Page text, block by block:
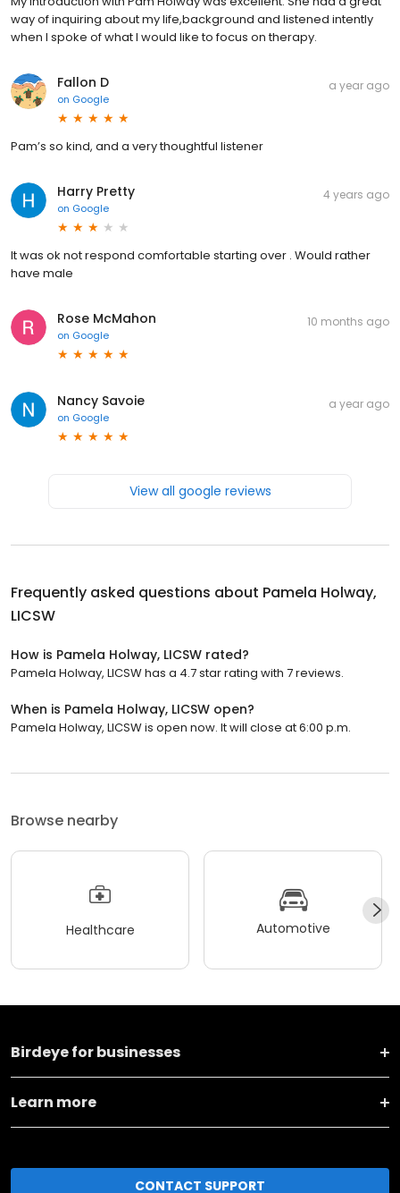
way of inquiring about my life,background and listened intently
when I spoke of what I would like to focus on therapy.
Fallon D
on Google
a year ago
Pam’s so kind, and a very thoughtful listener
Harry Pretty
on Google
4 years ago
It was ok not respond comfortable starting over . Would rather
have male
Rose McMahon
on Google
10 months ago
Nancy Savoie
on Google
a year ago
View all google reviews
Frequently asked questions about Pamela Holway,
LICSW
How is Pamela Holway, LICSW rated?
Pamela Holway, LICSW has a 4.7 star rating with 7 reviews.
When is Pamela Holway, LICSW open?
Pamela Holway, LICSW is open now. It will close at 6:00 p.m.
Browse nearby
Healthcare Automotive
Birdeye for businesses
Learn more
CONTACT SUPPORT